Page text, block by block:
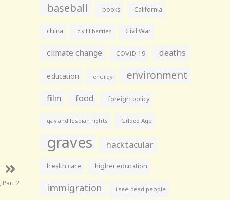
Part 2
baseball books California
china civil liberties Civil War
climate change COVID-19 deaths
education energy environment
film food foreign policy
gay and lesbian rights Gilded Age
graves hacktacular
health care higher education
immigration i see dead people